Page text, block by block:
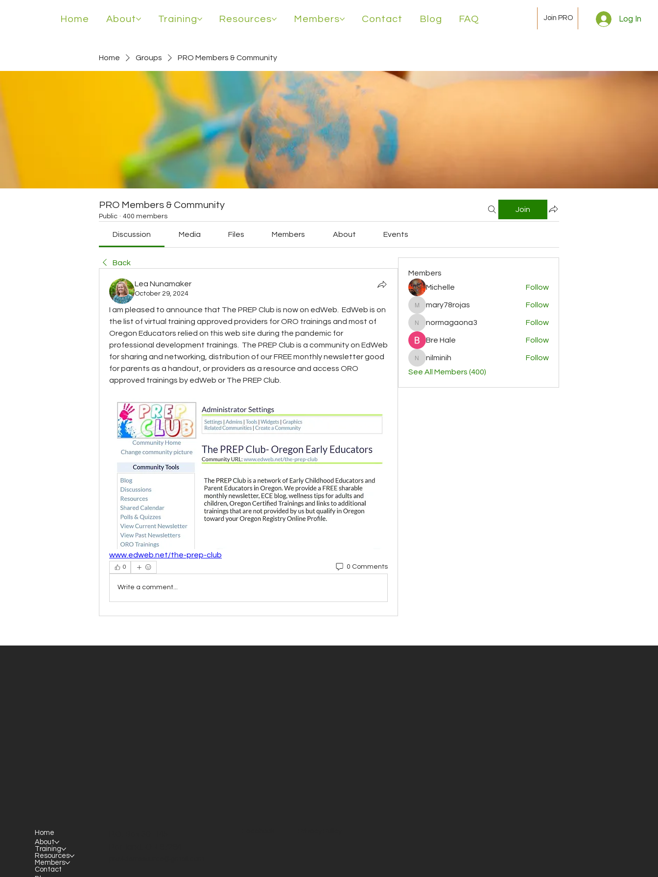
Home About Training Resources Members Contact Blog FAQ Join PRO Log In
Home Groups PRO Members & Community
PRO Members & Community
Public · 400 members
Join
Discussion Media Files Members About Events
Back
Lea Nunamaker
October 29, 2024
I am pleased to announce that The PREP Club is now on edWeb.  EdWeb is on
the list of virtual training approved providers for ORO trainings and most of
Oregon Educators relied on this web site during the pandemic for
professional development trainings.  The PREP Club is a community on EdWeb
for sharing and networking, distribution of our FREE monthly newsletter good
for parents as a handout, or providers as a resource and access ORO
approved trainings by edWeb or The PREP Club.
www.edweb.net/the-prep-club
0 0 Comments
Write a comment...
Members
Michelle
Follow
mary78rojas
mary78rojas Follow
normagaona3
normagaona3 Follow
Bre Hale Follow
nilminih
nilminih
Follow
See All Members (400)
Home
About
Training
Resources
Members
Contact